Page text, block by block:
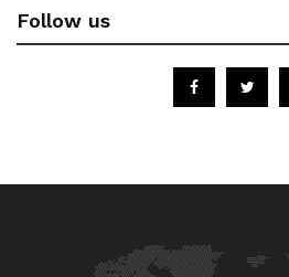
Follow us